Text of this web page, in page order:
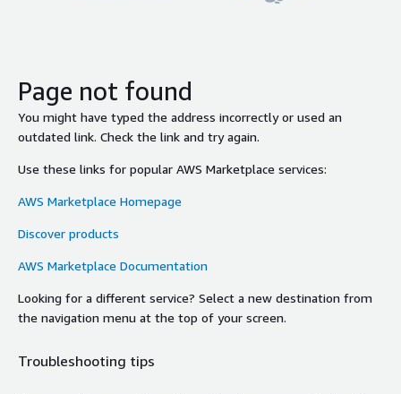
Page not found
You might have typed the address incorrectly or used an
outdated link. Check the link and try again.
Use these links for popular AWS Marketplace services:
AWS Marketplace Homepage
Discover products
AWS Marketplace Documentation
Looking for a different service? Select a new destination from
the navigation menu at the top of your screen.
Troubleshooting tips